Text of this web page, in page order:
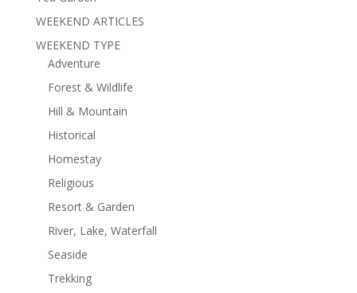
WEEKEND ARTICLES
WEEKEND TYPE
Adventure
Forest & Wildlife
Hill & Mountain
Historical
Homestay
Religious
Resort & Garden
River, Lake, Waterfall
Seaside
Trekking